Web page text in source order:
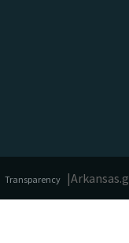
Transparency |